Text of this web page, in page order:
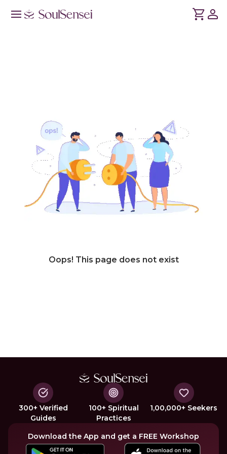
Oops! This page does not exist
300+ Verified
Guides
100+ Spiritual
Practices
1,00,000+ Seekers
Download the App and get a FREE Workshop